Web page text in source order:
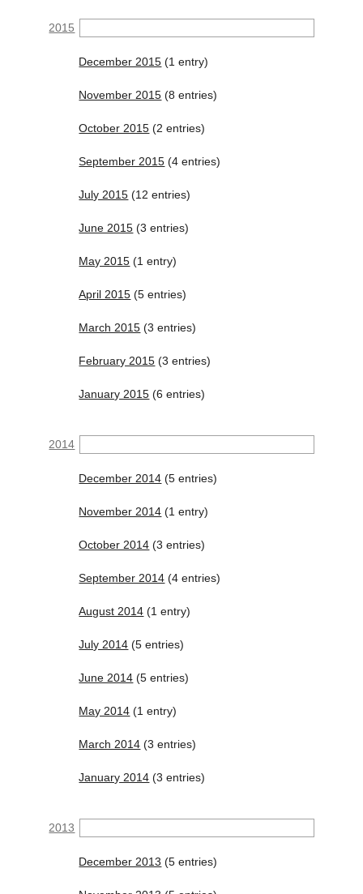
2015
December 2015 (1 entry)
November 2015 (8 entries)
October 2015 (2 entries)
September 2015 (4 entries)
July 2015 (12 entries)
June 2015 (3 entries)
May 2015 (1 entry)
April 2015 (5 entries)
March 2015 (3 entries)
February 2015 (3 entries)
January 2015 (6 entries)
2014
December 2014 (5 entries)
November 2014 (1 entry)
October 2014 (3 entries)
September 2014 (4 entries)
August 2014 (1 entry)
July 2014 (5 entries)
June 2014 (5 entries)
May 2014 (1 entry)
March 2014 (3 entries)
January 2014 (3 entries)
2013
December 2013 (5 entries)